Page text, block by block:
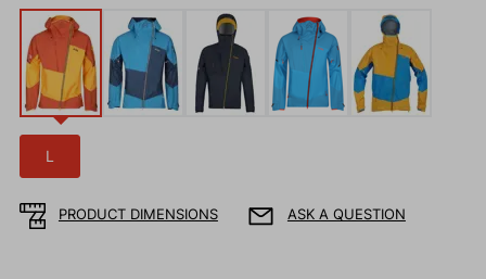
L
PRODUCT DIMENSIONS ASK A QUESTION